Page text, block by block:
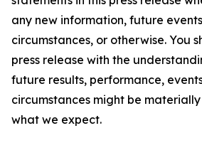
any new information, future
circumstances, or otherwise. You
press release with the
future results, performance,
circumstances might be
what we expect.